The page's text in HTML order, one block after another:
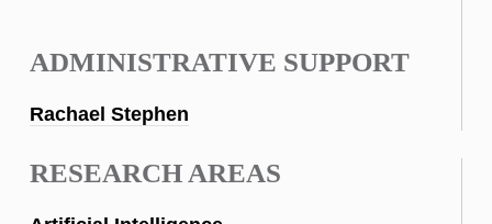
ADMINISTRATIVE SUPPORT
Rachael Stephen
RESEARCH AREAS